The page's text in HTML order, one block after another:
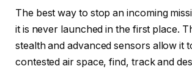
The best way to stop an incoming
it is never launched in the first place.
stealth and advanced sensors allow it
contested air space, find, track and